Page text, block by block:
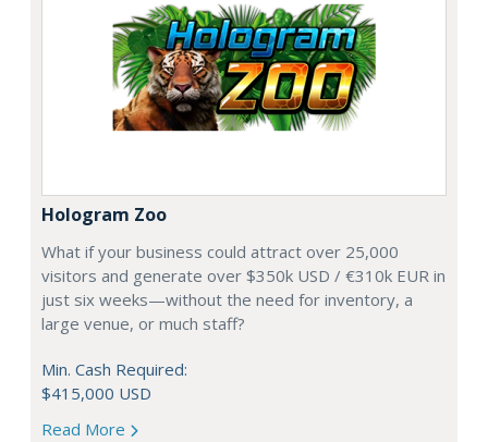
Hologram Zoo
What if your business could attract over 25,000
visitors and generate over $350k USD / €310k EUR in
just six weeks—without the need for inventory, a
large venue, or much staff?
Min. Cash Required:
$415,000 USD
Read More